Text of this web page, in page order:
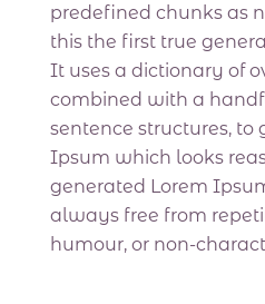
predefined chunks as
this the first true
It uses a dictionary of
combined with a
sentence structures, to
Ipsum which looks
generated Lorem
always free from
humour, or non-